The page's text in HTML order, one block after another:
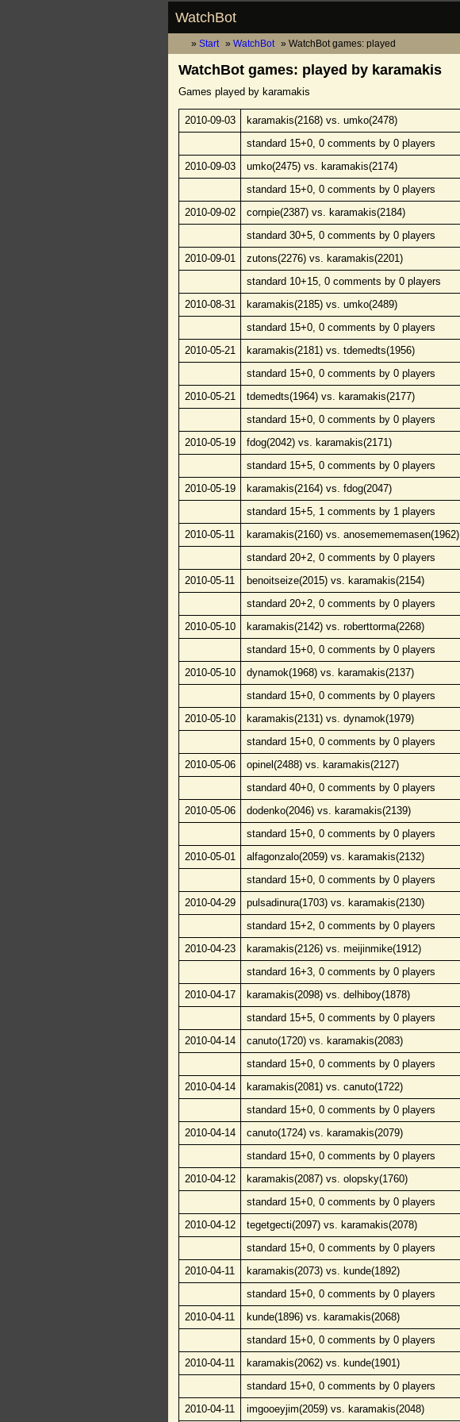
WatchBot
Start WatchBot WatchBot games: played
WatchBot games: played by karamakis
Games played by karamakis
2010-09-03 karamakis(2168) vs. umko(2478)
standard 15+0, 0 comments by 0 players
2010-09-03
umko(2475) vs. karamakis(2174)
standard 15+0, 0 comments by 0 players
2010-09-02
cornpie(2387) vs. karamakis(2184)
standard 30+5, 0 comments by 0 players
2010-09-01
zutons(2276) vs. karamakis(2201)
standard 10+15, 0 comments by 0 players
2010-08-31
karamakis(2185) vs. umko(2489)
standard 15+0, 0 comments by 0 players
2010-05-21
karamakis(2181) vs. tdemedts(1956)
standard 15+0, 0 comments by 0 players
2010-05-21
tdemedts(1964) vs. karamakis(2177)
standard 15+0, 0 comments by 0 players
2010-05-19
fdog(2042) vs. karamakis(2171)
standard 15+5, 0 comments by 0 players
2010-05-19
karamakis(2164) vs. fdog(2047)
standard 15+5, 1 comments by 1 players
2010-05-11
karamakis(2160) vs. anosemememasen(1962)
standard 20+2, 0 comments by 0 players
2010-05-11
benoitseize(2015) vs. karamakis(2154)
standard 20+2, 0 comments by 0 players
2010-05-10
karamakis(2142) vs. roberttorma(2268)
standard 15+0, 0 comments by 0 players
2010-05-10
dynamok(1968) vs. karamakis(2137)
standard 15+0, 0 comments by 0 players
2010-05-10
karamakis(2131) vs. dynamok(1979)
standard 15+0, 0 comments by 0 players
2010-05-06
opinel(2488) vs. karamakis(2127)
standard 40+0, 0 comments by 0 players
2010-05-06
dodenko(2046) vs. karamakis(2139)
standard 15+0, 0 comments by 0 players
2010-05-01
alfagonzalo(2059) vs. karamakis(2132)
standard 15+0, 0 comments by 0 players
2010-04-29
pulsadinura(1703) vs. karamakis(2130)
standard 15+2, 0 comments by 0 players
2010-04-23
karamakis(2126) vs. meijinmike(1912)
standard 16+3, 0 comments by 0 players
2010-04-17
karamakis(2098) vs. delhiboy(1878)
standard 15+5, 0 comments by 0 players
2010-04-14
canuto(1720) vs. karamakis(2083)
standard 15+0, 0 comments by 0 players
2010-04-14
karamakis(2081) vs. canuto(1722)
standard 15+0, 0 comments by 0 players
2010-04-14
canuto(1724) vs. karamakis(2079)
standard 15+0, 0 comments by 0 players
2010-04-12
karamakis(2087) vs. olopsky(1760)
standard 15+0, 0 comments by 0 players
2010-04-12
tegetgecti(2097) vs. karamakis(2078)
standard 15+0, 0 comments by 0 players
2010-04-11
karamakis(2073) vs. kunde(1892)
standard 15+0, 0 comments by 0 players
2010-04-11
kunde(1896) vs. karamakis(2068)
standard 15+0, 0 comments by 0 players
2010-04-11
karamakis(2062) vs. kunde(1901)
standard 15+0, 0 comments by 0 players
2010-04-11
imgooeyjim(2059) vs. karamakis(2048)